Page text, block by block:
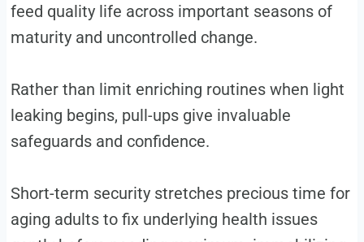
feed quality life across important seasons of
maturity and uncontrolled change.
Rather than limit enriching routines when light
leaking begins, pull-ups give invaluable
safeguards and confidence.
Short-term security stretches precious time for
aging adults to fix underlying health issues